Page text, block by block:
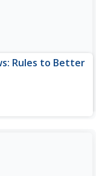
Rules to Better
help people learn
manage their